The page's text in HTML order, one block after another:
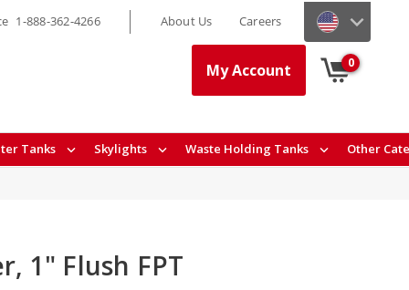
My Account 0
Tanks Skylights Waste Holding Tanks Other
1-888-362-4266 About Us Careers
1" Flush FPT